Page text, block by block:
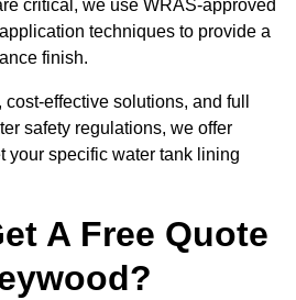
critical, we use WRAS-approved
techniques to provide a
finish.
effective solutions, and full
safety regulations, we offer
your specific water tank lining
A Free Quote